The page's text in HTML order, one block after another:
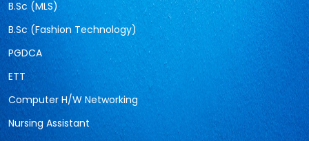
B.Sc (MLS)
B.Sc (Fashion Technology)
PGDCA
ETT
Computer H/W Networking
Nursing Assistant